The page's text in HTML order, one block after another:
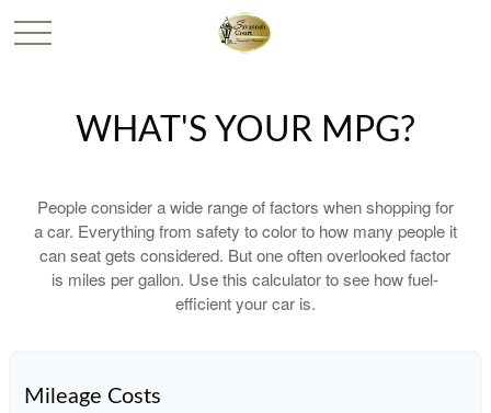
WHAT'S YOUR MPG?
People consider a wide range of factors when shopping for
a car. Everything from safety to color to how many people it
can seat gets considered. But one often overlooked factor
is miles per gallon. Use this calculator to see how fuel-
efficient your car is.
Mileage Costs